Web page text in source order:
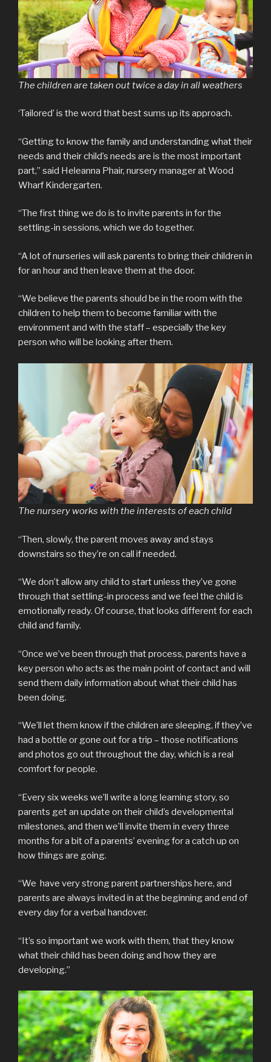
The children are taken out twice a day in all weathers
‘Tailored’ is the word that best sums up its approach.
“Getting to know the family and understanding what their
needs and their child’s needs are is the most important
part,” said Heleanna Phair, nursery manager at Wood
Wharf Kindergarten.
“The first thing we do is to invite parents in for the
settling-in sessions, which we do together.
“A lot of nurseries will ask parents to bring their children in
for an hour and then leave them at the door.
“We believe the parents should be in the room with the
children to help them to become familiar with the
environment and with the staff – especially the key
person who will be looking after them.
The nursery works with the interests of each child
“Then, slowly, the parent moves away and stays
downstairs so they’re on call if needed.
“We don’t allow any child to start unless they’ve gone
through that settling-in process and we feel the child is
emotionally ready. Of course, that looks different for each
child and family.
“Once we’ve been through that process, parents have a
key person who acts as the main point of contact and will
send them daily information about what their child has
been doing.
“We’ll let them know if the children are sleeping, if they’ve
had a bottle or gone out for a trip – those notifications
and photos go out throughout the day, which is a real
comfort for people.
“Every six weeks we’ll write a long learning story, so
parents get an update on their child’s developmental
milestones, and then we’ll invite them in every three
months for a bit of a parents’ evening for a catch up on
how things are going.
“We have very strong parent partnerships here, and
parents are always invited in at the beginning and end of
every day for a verbal handover.
“It’s so important we work with them, that they know
what their child has been doing and how they are
developing.”